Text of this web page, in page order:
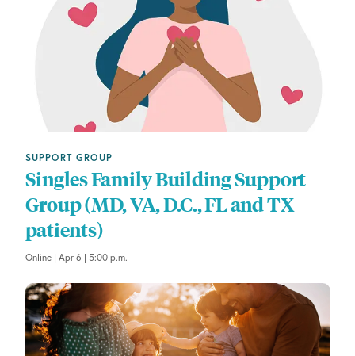
SUPPORT GROUP
Singles Family Building Support
Group (MD, VA, D.C., FL and TX
patients)
Online | Apr 6 | 5:00 p.m.